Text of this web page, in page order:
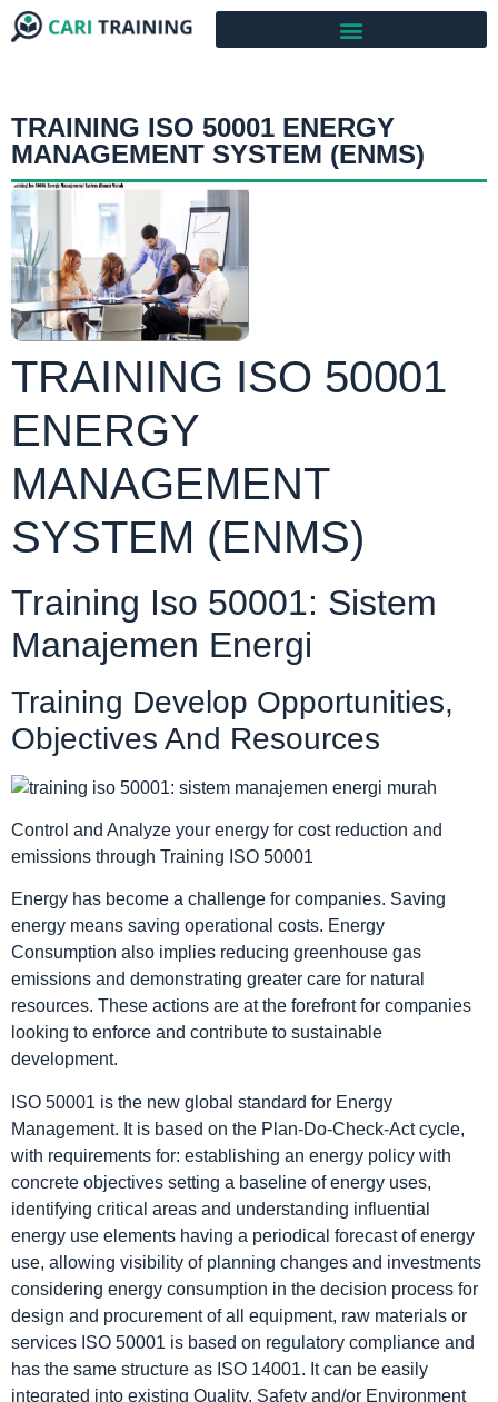
TRAINING ISO 50001 ENERGY
MANAGEMENT SYSTEM (ENMS)
TRAINING ISO 50001
ENERGY
MANAGEMENT
SYSTEM (ENMS)
Training Iso 50001: Sistem
Manajemen Energi
Training Develop Opportunities,
Objectives And Resources
Control and Analyze your energy for cost reduction and
emissions through Training ISO 50001
Energy has become a challenge for companies. Saving
energy means saving operational costs. Energy
Consumption also implies reducing greenhouse gas
emissions and demonstrating greater care for natural
resources. These actions are at the forefront for companies
looking to enforce and contribute to sustainable
development.
ISO 50001 is the new global standard for Energy
Management. It is based on the Plan-Do-Check-Act cycle,
with requirements for: establishing an energy policy with
concrete objectives setting a baseline of energy uses,
identifying critical areas and understanding influential
energy use elements having a periodical forecast of energy
use, allowing visibility of planning changes and investments
considering energy consumption in the decision process for
design and procurement of all equipment, raw materials or
services ISO 50001 is based on regulatory compliance and
has the same structure as ISO 14001. It can be easily
integrated into existing Quality, Safety and/or Environment